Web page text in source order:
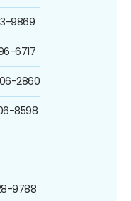
9869
6717
2860
8598
9788